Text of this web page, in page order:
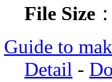
File Size
Guide to
Detail -